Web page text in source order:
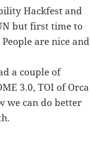
Hackfest and
but first time to
are nice and
a couple of
3.0, TOI of Orca
we can do better